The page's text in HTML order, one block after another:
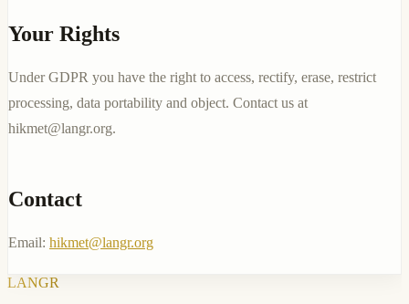
Your Rights
Under GDPR you have the right to access, rectify, erase, restrict
processing, data portability and object. Contact us at
hikmet@langr.org.
Contact
Email: hikmet@langr.org
LANGR